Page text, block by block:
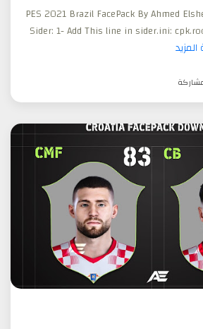
PES 2021 Brazil FacePack By Ahmed
Sider: 1- Add This line in sider.ini:
المزيد